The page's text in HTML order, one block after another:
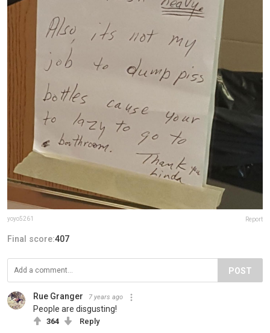
yoyo5261 Report
Final score:407
POST
Rue Granger 7 years ago
People are disgusting!
364 Reply